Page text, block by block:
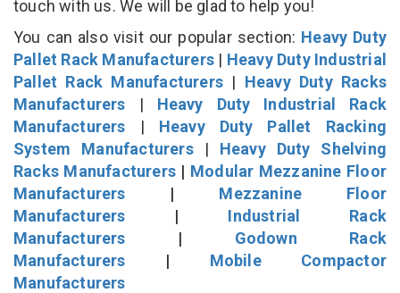
touch with us. We will be glad to help you!
You can also visit our popular section: Heavy Duty
Pallet Rack Manufacturers | Heavy Duty Industrial
Pallet Rack Manufacturers | Heavy Duty Racks
Manufacturers | Heavy Duty Industrial Rack
Manufacturers | Heavy Duty Pallet Racking
System Manufacturers| Heavy Duty Shelving
Racks Manufacturers | Modular Mezzanine Floor
Manufacturers | Mezzanine Floor
Manufacturers | Industrial Rack
Manufacturers | Godown Rack
Manufacturers | Mobile Compactor
Manufacturers